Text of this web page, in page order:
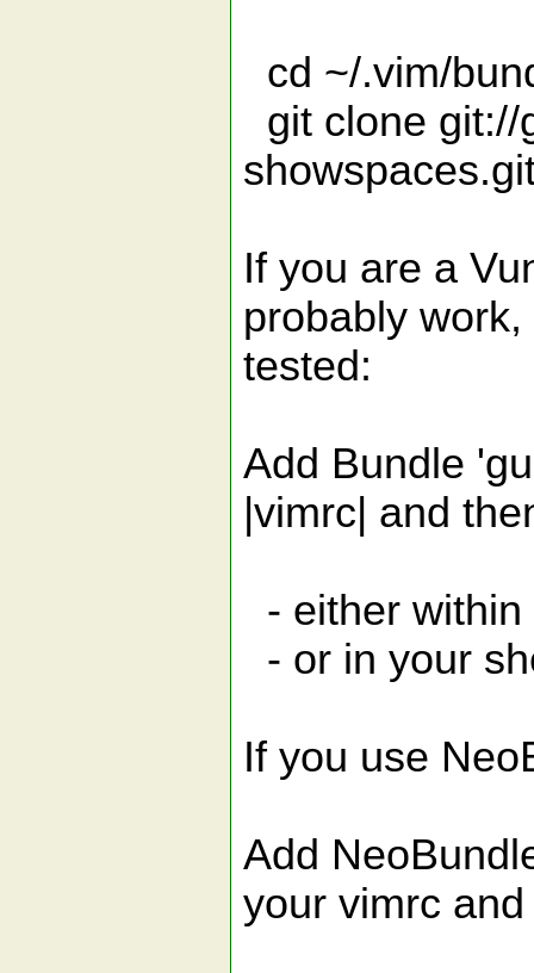
cd ~/.vim/
git clone
If you are a
probably
tested:
Add Bundle
|vimrc| and
- either
- or in your
If you use
Add
your vimrc